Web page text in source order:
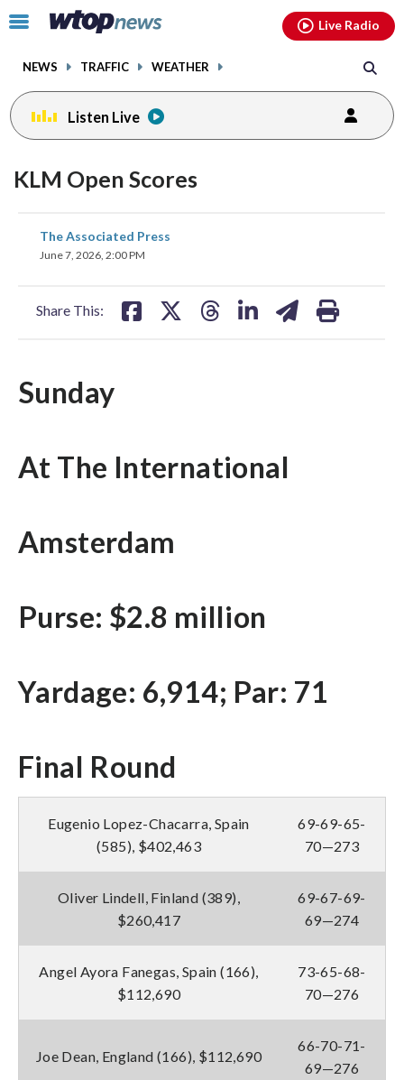
Click
toggle
menu.
NEWS TRAFFIC WEATHER
Live Radio
Listen Live
KLM Open Scores
The Associated Press
June 7, 2026, 2:00 PM
Share This:
share
on
Sunday
At The International
Amsterdam
Purse: $2.8 million
Yardage: 6,914; Par: 71
Final Round
Eugenio Lopez-Chacarra, Spain
(585), $402,463
69-69-65-
70—273
Oliver Lindell, Finland (389),
$260,417
69-67-69-
69—274
Angel Ayora Fanegas, Spain (166),
$112,690
73-65-68-
70—276
Joe Dean, England (166), $112,690
66-70-71-
69—276
facebookinstagram youtubethreads